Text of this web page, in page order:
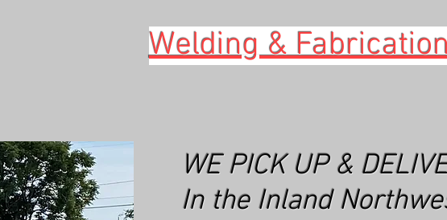
Welding &
WE PICK UP &
In the Inland